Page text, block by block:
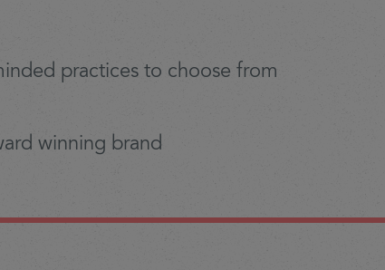
practices to choose from
winning brand